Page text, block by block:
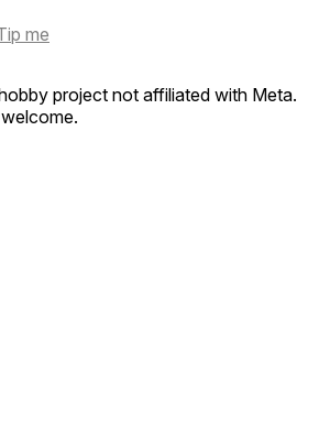
me
project not affiliated with Meta.